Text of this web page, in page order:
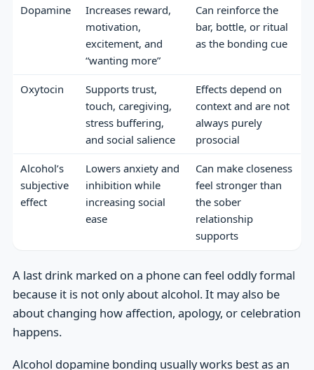
Dopamine
Increases reward,
motivation,
excitement, and
“wanting more”
Can reinforce the
bar, bottle, or ritual
as the bonding cue
Oxytocin
Supports trust,
touch, caregiving,
stress buffering,
and social salience
Effects depend on
context and are not
always purely
prosocial
Alcohol’s
subjective
effect
Lowers anxiety and
inhibition while
increasing social
ease
Can make closeness
feel stronger than
the sober
relationship
supports
A last drink marked on a phone can feel oddly formal
because it is not only about alcohol. It may also be
about changing how affection, apology, or celebration
happens.
Alcohol dopamine bonding usually works best as an